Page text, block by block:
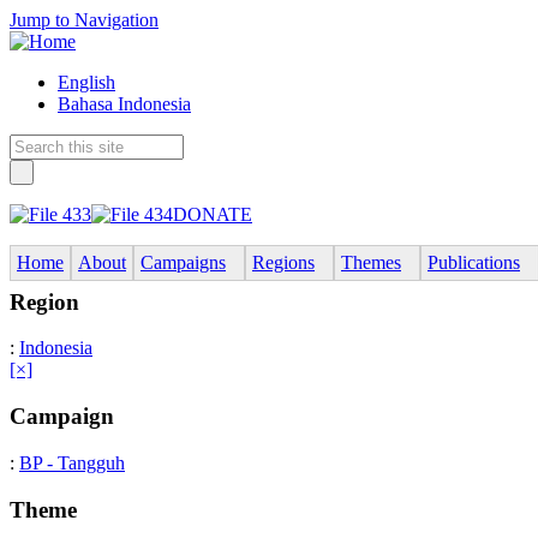
Jump to Navigation
English
Bahasa Indonesia
DONATE
Home About Campaigns Regions Themes Publications
Region
: Indonesia
[×]
Campaign
: BP - Tangguh
Theme